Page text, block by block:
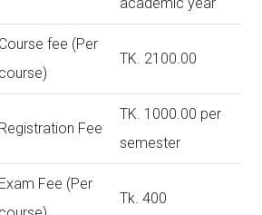
Course fee (Per
course)
TK. 2100.00
Registration Fee
TK. 1000.00 per
semester
Exam Fee (Per
Tk. 400